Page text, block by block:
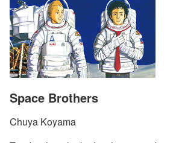
Space Brothers
Chuya Koyama